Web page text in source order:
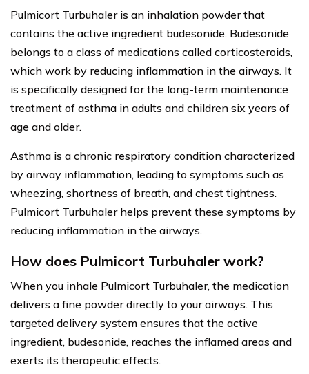
Pulmicort Turbuhaler is an inhalation powder that
contains the active ingredient budesonide. Budesonide
belongs to a class of medications called corticosteroids,
which work by reducing inflammation in the airways. It
is specifically designed for the long-term maintenance
treatment of asthma in adults and children six years of
age and older.
Asthma is a chronic respiratory condition characterized
by airway inflammation, leading to symptoms such as
wheezing, shortness of breath, and chest tightness.
Pulmicort Turbuhaler helps prevent these symptoms by
reducing inflammation in the airways.
How does Pulmicort Turbuhaler work?
When you inhale Pulmicort Turbuhaler, the medication
delivers a fine powder directly to your airways. This
targeted delivery system ensures that the active
ingredient, budesonide, reaches the inflamed areas and
exerts its therapeutic effects.